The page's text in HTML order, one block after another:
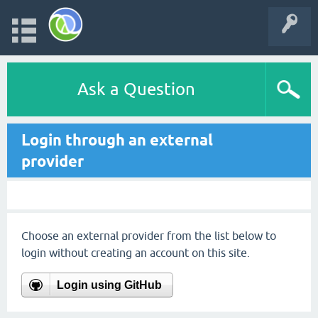
Ask a Question
Login through an external
provider
Choose an external provider from the list below to
login without creating an account on this site.
Login using GitHub